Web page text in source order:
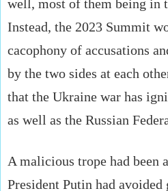
well, most of them being in
Instead, the 2023 Summit
cacophony of accusations
by the two sides at each
that the Ukraine war has
as well as the Russian
A malicious trope had been
President Putin had